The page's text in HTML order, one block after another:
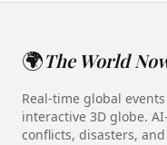
🌍The World
Real-time global
interactive 3D globe.
conflicts, disasters,